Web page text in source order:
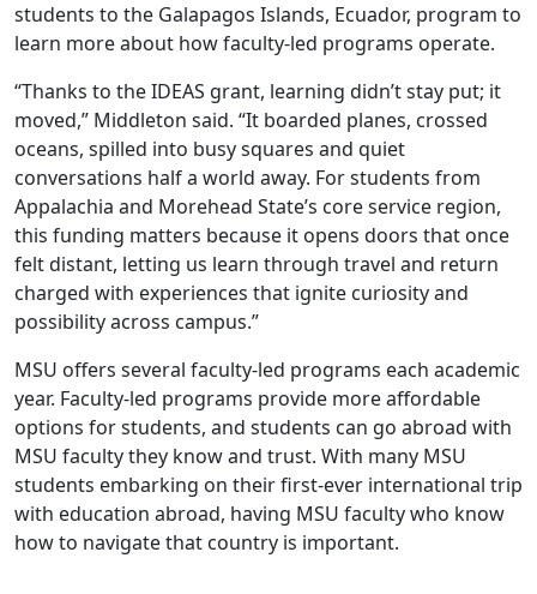
students to the Galapagos Islands, Ecuador, program to
learn more about how faculty-led programs operate.
“Thanks to the IDEAS grant, learning didn’t stay put; it
moved,” Middleton said. “It boarded planes, crossed
oceans, spilled into busy squares and quiet
conversations half a world away. For students from
Appalachia and Morehead State’s core service region,
this funding matters because it opens doors that once
felt distant, letting us learn through travel and return
charged with experiences that ignite curiosity and
possibility across campus.”
MSU offers several faculty-led programs each academic
year. Faculty-led programs provide more affordable
options for students, and students can go abroad with
MSU faculty they know and trust. With many MSU
students embarking on their first-ever international trip
with education abroad, having MSU faculty who know
how to navigate that country is important.